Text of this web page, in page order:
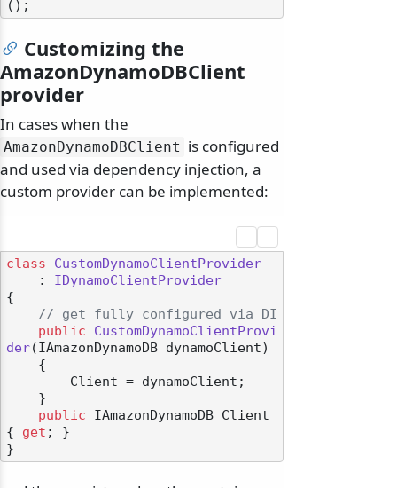
Customizing the
AmazonDynamoDBClient
provider
In cases when the
AmazonDynamoDBClient is configured
and used via dependency injection, a
custom provider can be implemented:
class
CustomDynamoClientProvider
    :
IDynamoClientProvider
{
// get fully configured via DI
public
CustomDynamoClientProvi
der(IAmazonDynamoDB dynamoClient)
public IAmazonDynamoDB Client
{ get ; }